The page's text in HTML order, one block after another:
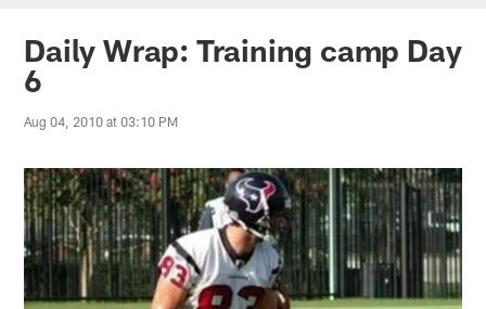
Daily Wrap: Training camp Day
6
Aug 04, 2010 at 03:10 PM